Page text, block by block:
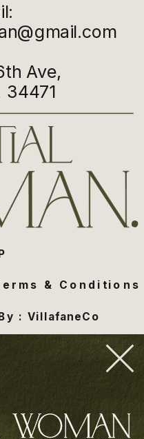
Ave,
34471
& Conditions
: VillafaneCo